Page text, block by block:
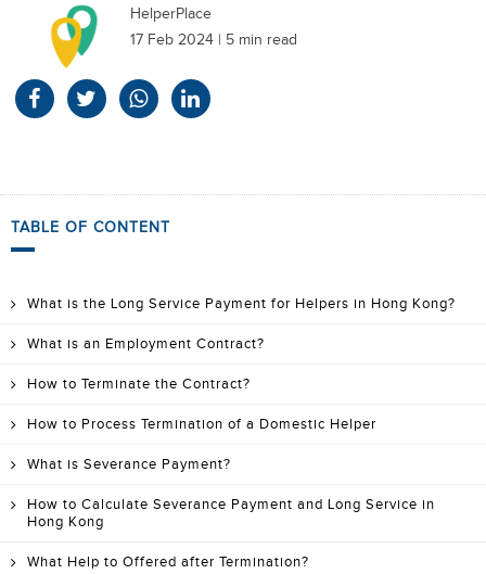
HelperPlace
17 Feb 2024 | 5 min read
TABLE OF CONTENT
What is the Long Service Payment for Helpers in Hong Kong?
What is an Employment Contract?
How to Terminate the Contract?
How to Process Termination of a Domestic Helper
What is Severance Payment?
How to Calculate Severance Payment and Long Service in
Hong Kong
What Help to Offered after Termination?